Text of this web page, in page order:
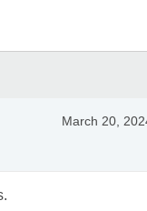
March 20,